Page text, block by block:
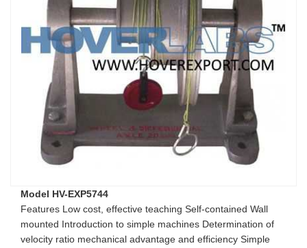
Model HV-EXP5744
Features Low cost, effective teaching Self-contained Wall
mounted Introduction to simple machines Determination of
velocity ratio mechanical advantage and efficiency Simple